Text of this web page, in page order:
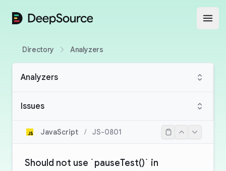
DeepSource
Directory Analyzers
Analyzers
Issues
JavaScript / JS-0801
Should not use `pauseTest()` in